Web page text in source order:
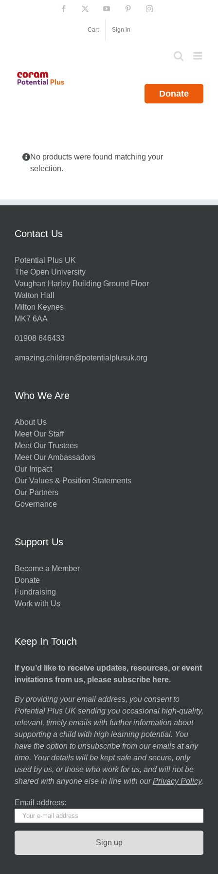
Facebook YouTube PinterestInstagram
Cart Sign in
Donate
No products were found matching your
selection.
Contact Us
Potential Plus UK
The Open University
Vaughan Harley Building Ground Floor
Walton Hall
Milton Keynes
MK7 6AA
01908 646433
amazing.children@potentialplusuk.org
Who We Are
About Us
Meet Our Staff
Meet Our Trustees
Meet Our Ambassadors
Our Impact
Our Values & Position Statements
Our Partners
Governance
Support Us
Become a Member
Donate
Fundraising
Work with Us
Keep In Touch
If you’d like to receive updates, resources, or event
invitations from us, please subscribe here.
By providing your email address, you consent to
Potential Plus UK sending you occasional high-quality,
relevant, timely emails with further information about
supporting a child with high learning potential. You
have the option to unsubscribe from our emails at any
time. Your details will be kept safe and secure, only
used by us, or those who work for us, and will not be
shared with anyone else in line with our Privacy Policy.
Email address: